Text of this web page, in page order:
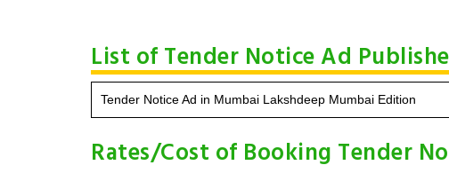
List of Tender Notice Ad
Tender Notice Ad in Mumbai Lakshdeep Mumbai Edition
Rates/Cost of Booking Tender